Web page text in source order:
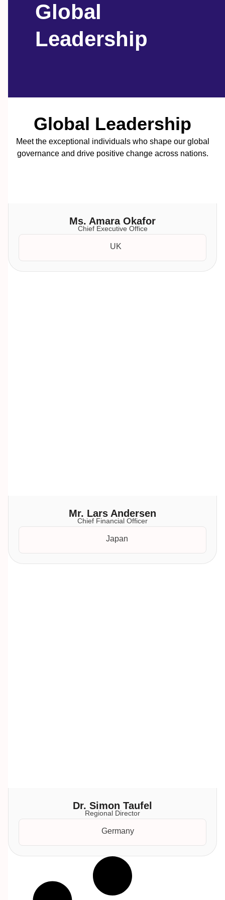
Global
Leadership
Global Leadership
Meet the exceptional individuals who shape our global
governance and drive positive change across nations.
Ms. Amara Okafor
Chief Executive Office
UK
Mr. Lars Andersen
Chief Financial Officer
Japan
Dr. Simon Taufel
Regional Director
Germany